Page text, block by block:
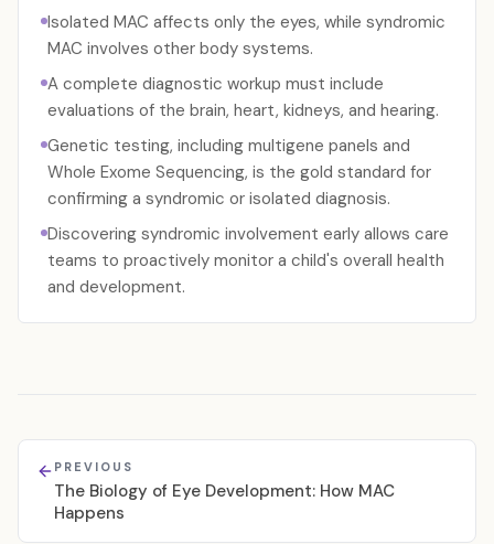
Isolated MAC affects only the eyes, while syndromic
MAC involves other body systems.
A complete diagnostic workup must include
evaluations of the brain, heart, kidneys, and hearing.
Genetic testing, including multigene panels and
Whole Exome Sequencing, is the gold standard for
confirming a syndromic or isolated diagnosis.
Discovering syndromic involvement early allows care
teams to proactively monitor a child's overall health
and development.
PREVIOUS
The Biology of Eye Development: How MAC
Happens